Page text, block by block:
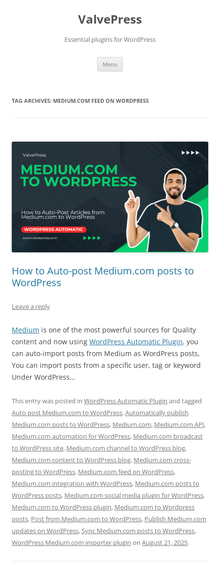
ValvePress
Essential plugins for WordPress
Menu
TAG ARCHIVES: MEDIUM.COM FEED ON WORDPRESS
How to Auto-post Medium.com posts to
WordPress
Leave a reply
Medium is one of the most powerful sources for Quality
content and now using WordPress Automatic Plugin, you
can auto-import posts from Medium as WordPress posts,
You can import posts from a specific user, tag or keyword
Under WordPress…
This entry was posted in WordPress Automatic Plugin and tagged
Auto post Medium.com to WordPress,Automatically publish
Medium.com posts to WordPress, Medium.com, Medium.com API,
Medium.com automation for WordPress, Medium.com broadcast
to WordPress site, Medium.com channel to WordPress blog,
Medium.com content to WordPress blog, Medium.com cross-
posting to WordPress, Medium.com feed on WordPress,
Medium.com integration with WordPress, Medium.com posts to
WordPress posts, Medium.com social media plugin for WordPress,
Medium.com to WordPress plugin, Medium.com to Wordpress
posts, Post from Medium.com to WordPress, Publish Medium.com
updates on WordPress,Sync Medium.com posts to WordPress,
WordPress Medium.com importer plugin on August 21, 2025.